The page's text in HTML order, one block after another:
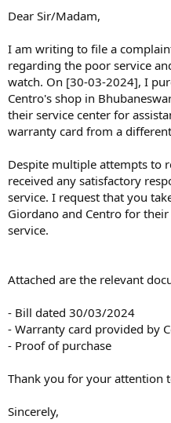
r
(
s
)
Dear Sir/Madam,
I am writing to file a
regarding the poor service
watch. On [30-03-2024], I
Centro's shop in
their service center for
warranty card from a
Despite multiple attempts to
received any satisfactory
service. I request that you
Giordano and Centro for
service.
Attached are the relevant
- Bill dated 30/03/2024
- Warranty card provided by
- Proof of purchase
Thank you for your attention
Sincerely,